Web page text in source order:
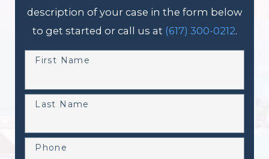
description of your case in the form below
to get started or call us at (617) 300-0212.
First Name
Last Name
Phone